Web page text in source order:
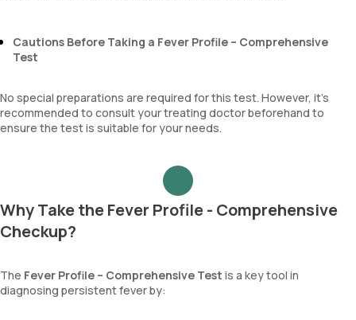
Cautions Before Taking a Fever Profile – Comprehensive
Test
No special preparations are required for this test. However, it’s
recommended to consult your treating doctor beforehand to
ensure the test is suitable for your needs.
Why Take the Fever Profile - Comprehensive
Checkup?
The Fever Profile – Comprehensive Test is a key tool in
diagnosing persistent fever by: